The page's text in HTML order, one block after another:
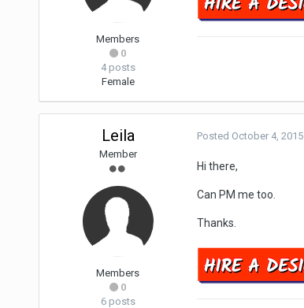
Members
0
4 posts
Female
Leila
Member
Members
0
6 posts
Posted October 4, 2015
Hi there,
Can PM me too.
Thanks.